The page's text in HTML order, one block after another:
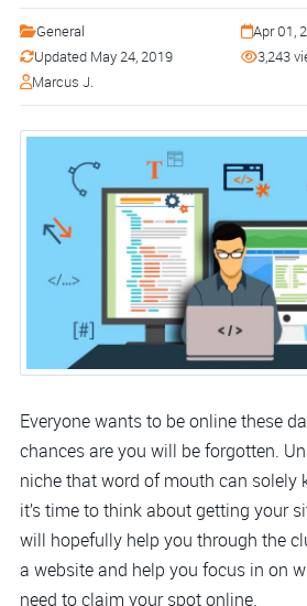
General
Apr 01,
Updated May 24, 2019
3,243
Marcus J.
Everyone wants to be online these
chances are you will be forgotten.
niche that word of mouth can solely
it’s time to think about getting your
will hopefully help you through the
a website and help you focus in on
need to claim your spot online.